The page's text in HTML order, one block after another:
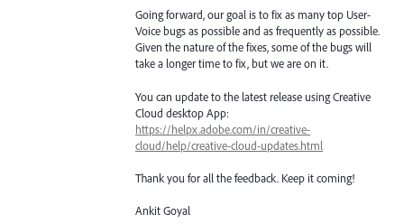
Going forward, our goal is to fix as many top User-
Voice bugs as possible and as frequently as possible.
Given the nature of the fixes, some of the bugs will
take a longer time to fix, but we are on it.
You can update to the latest release using Creative
Cloud desktop App:
https://helpx.adobe.com/in/creative-
cloud/help/creative-cloud-updates.html
Thank you for all the feedback. Keep it coming!
Ankit Goyal